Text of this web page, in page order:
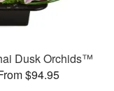
Dusk Orchids™
$94.95